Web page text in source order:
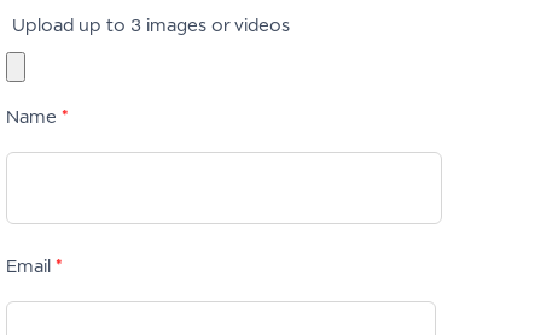
Upload up to 3 images or videos
Name *
Email *